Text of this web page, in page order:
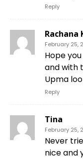
Reply
Rachana
February 25,
Hope
and with
Upma
Reply
Tina
February 25,
Never
nice and